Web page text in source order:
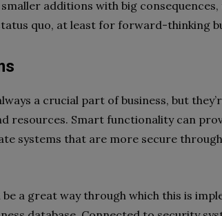
additions with big
quo, at least for forward-thinking
a crucial part of business, but
resources. Smart functionality can
systems that are more secure
a great way through which this is